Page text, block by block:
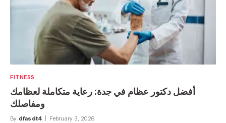
FITNESS
أفضل دكتور عظام في جدة: رعاية متكاملة لعظامك
ومفاصلك
By dfasdt4 February 3, 2026